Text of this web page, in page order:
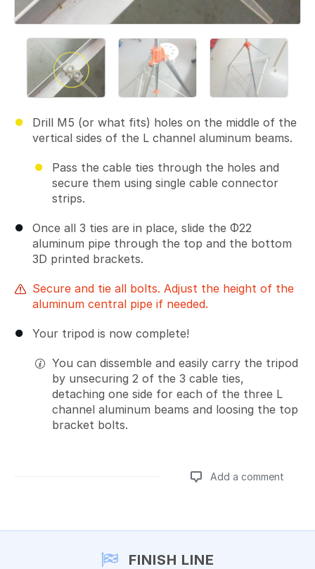
Drill M5 (or what fits) holes on the middle of the
vertical sides of the L channel aluminum beams.
Pass the cable ties through the holes and
secure them using single cable connector
strips.
Once all 3 ties are in place, slide the Φ22
aluminum pipe through the top and the bottom
3D printed brackets.
Secure and tie all bolts. Adjust the height of the
aluminum central pipe if needed.
Your tripod is now complete!
You can dissemble and easily carry the tripod
by unsecuring 2 of the 3 cable ties,
detaching one side for each of the three L
channel aluminum beams and loosing the top
bracket bolts.
Add a comment
FINISH LINE